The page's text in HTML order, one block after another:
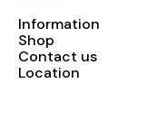
Information
Shop
Contact us
Location